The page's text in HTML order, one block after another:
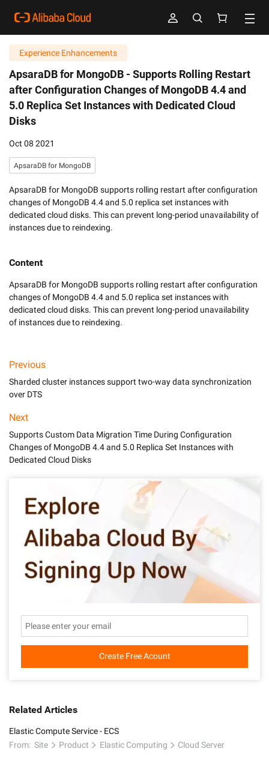
Experience Enhancements
ApsaraDB for MongoDB - Supports Rolling Restart
after Configuration Changes of MongoDB 4.4 and
5.0 Replica Set Instances with Dedicated Cloud
Disks
Oct 08 2021
ApsaraDB for MongoDB
ApsaraDB for MongoDB supports rolling restart after configuration
changes of MongoDB 4.4 and 5.0 replica set instances with
dedicated cloud disks. This can prevent long-period unavailability of
instances due to reindexing.
Content
ApsaraDB for MongoDB supports rolling restart after configuration
changes of MongoDB 4.4 and 5.0 replica set instances with
dedicated cloud disks. This can prevent long-period unavailability
of instances due to reindexing.
Previous
Sharded cluster instances support two-way data synchronization
over DTS
Next
Supports Custom Data Migration Time During Configuration
Changes of MongoDB 4.4 and 5.0 Replica Set Instances with
Dedicated Cloud Disks
Create Free Acount
Related Articles
Elastic Compute Service - ECS
From: Site Product Elastic Computing Cloud Server